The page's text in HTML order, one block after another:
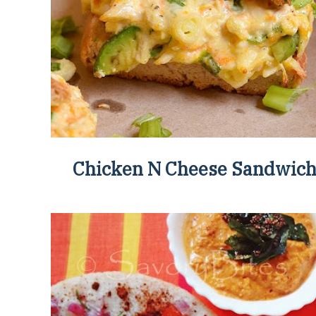
Chicken N Cheese Sandwich